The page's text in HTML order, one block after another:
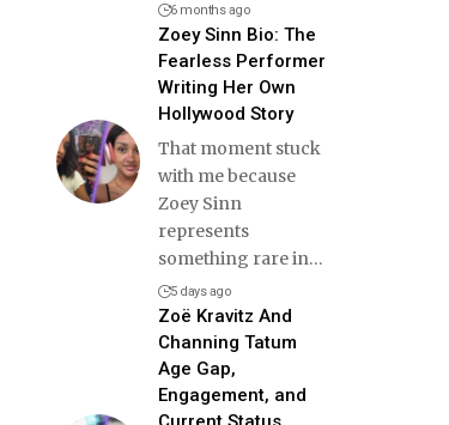
6 months ago
Zoey Sinn Bio: The
Fearless Performer
Writing Her Own
Hollywood Story
That moment stuck
with me because
Zoey Sinn
represents
something rare in…
5 days ago
Zoë Kravitz And
Channing Tatum
Age Gap,
Engagement, and